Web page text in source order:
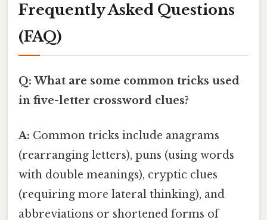
Frequently Asked Questions
(FAQ)
Q: What are some common tricks used
in five-letter crossword clues?
A: Common tricks include anagrams
(rearranging letters), puns (using words
with double meanings), cryptic clues
(requiring more lateral thinking), and
abbreviations or shortened forms of